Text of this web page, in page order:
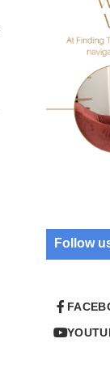
Follow